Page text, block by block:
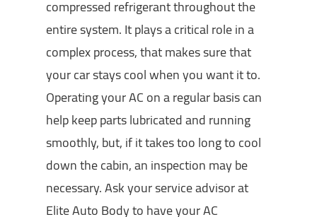
compressed refrigerant throughout the
entire system. It plays a critical role in a
complex process, that makes sure that
your car stays cool when you want it to.
Operating your AC on a regular basis can
help keep parts lubricated and running
smoothly, but, if it takes too long to cool
down the cabin, an inspection may be
necessary. Ask your service advisor at
Elite Auto Body to have your AC